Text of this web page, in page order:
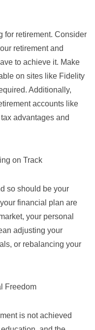
for retirement. Consider
retirement and
to achieve it. Make
on sites like Fidelity
Additionally,
accounts like
advantages and
on Track
so should be your
financial plan are
your personal
adjusting your
or rebalancing your
Freedom
is not achieved